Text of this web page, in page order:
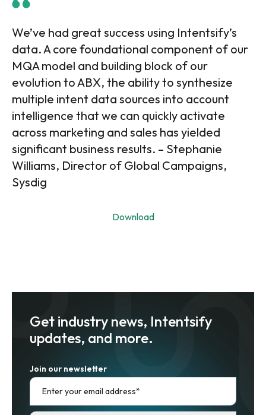
We’ve had great success using Intentsify’s
data. A core foundational component of our
MQA model and building block of our
evolution to ABX, the ability to synthesize
multiple intent data sources into account
intelligence that we can quickly activate
across marketing and sales has yielded
significant business results. – Stephanie
Williams, Director of Global Campaigns,
Sysdig
Download
Get industry news, Intentsify
updates, and more.
Join our newsletter